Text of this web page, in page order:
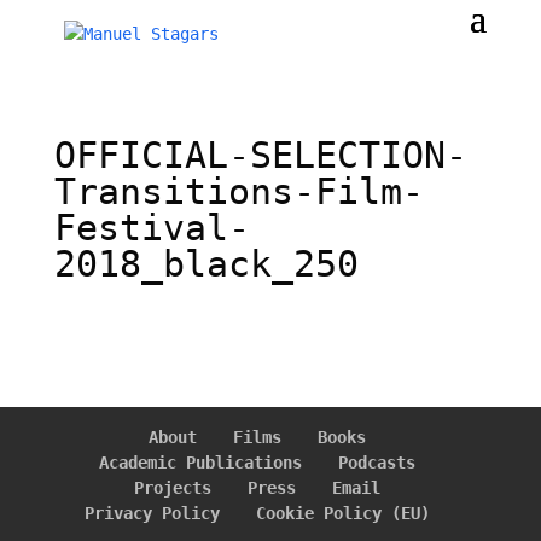
OFFICIAL-SELECTION-
Transitions-Film-
Festival-
2018_black_250
About Films
Books
Academic Publications
Podcasts
Projects
Press
Email
Privacy Policy
Cookie Policy (EU)